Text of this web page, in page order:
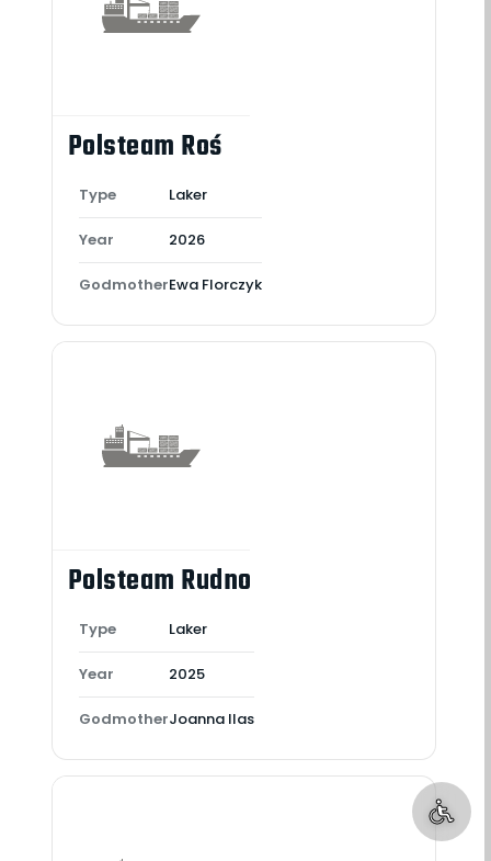
Polsteam Roś
Type Laker
Year 2026
GodmotherEwa Florczyk
Polsteam Rudno
Type Laker
Year 2025
GodmotherJoanna Ilas